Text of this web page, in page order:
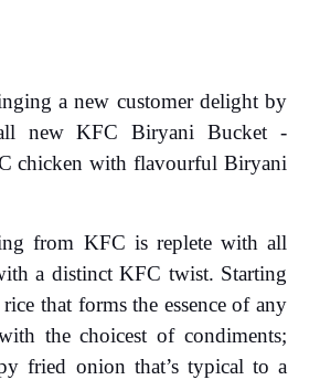
a new customer delight by
newKFC Biryani Bucket -
chicken with flavourful Biryani
from KFC is replete with all
a distinct KFC twist. Starting
that forms the essence of any
the choicest of condiments;
fried onion that’s typical to a